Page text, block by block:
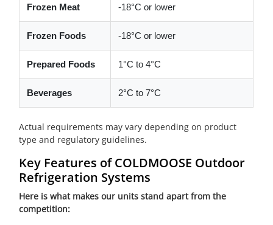
Frozen Meat -18°C or lower
Frozen Foods -18°C or lower
Prepared Foods 1°C to 4°C
Beverages 2°C to 7°C
Actual requirements may vary depending on product
type and regulatory guidelines.
Key Features of COLDMOOSE Outdoor
Refrigeration Systems
Here is what makes our units stand apart from the
competition: